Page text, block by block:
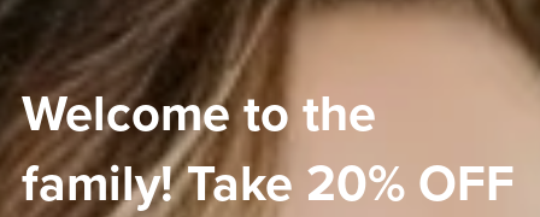
Welcome to the
family! Take 20% OFF